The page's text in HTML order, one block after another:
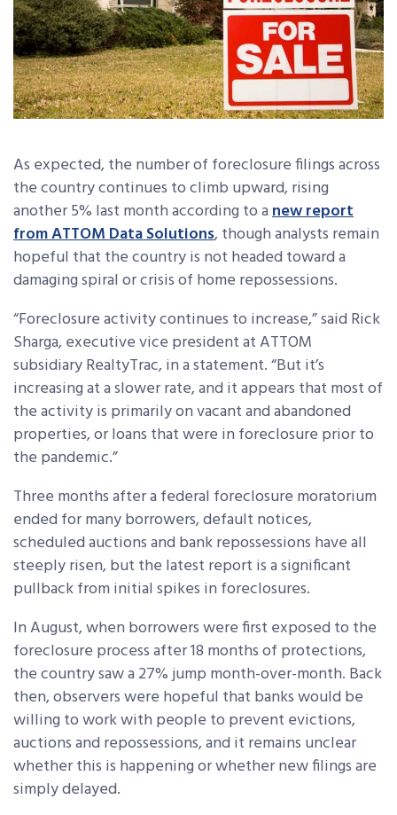
As expected, the number of foreclosure filings across
the country continues to climb upward, rising
another 5% last month according to anew report
from ATTOM Data Solutions, though analysts remain
hopeful that the country is not headed toward a
damaging spiral or crisis of home repossessions.
“Foreclosure activity continues to increase,” said Rick
Sharga, executive vice president at ATTOM
subsidiary RealtyTrac, in a statement. “But it’s
increasing at a slower rate, and it appears that most of
the activity is primarily on vacant and abandoned
properties, or loans that were in foreclosure prior to
the pandemic.”
Three months after a federal foreclosure moratorium
ended for many borrowers, default notices,
scheduled auctions and bank repossessions have all
steeply risen, but the latest report is a significant
pullback from initial spikes in foreclosures.
In August, when borrowers were first exposed to the
foreclosure process after 18 months of protections,
the country saw a 27% jump month-over-month. Back
then, observers were hopeful that banks would be
willing to work with people to prevent evictions,
auctions and repossessions, and it remains unclear
whether this is happening or whether new filings are
simply delayed.